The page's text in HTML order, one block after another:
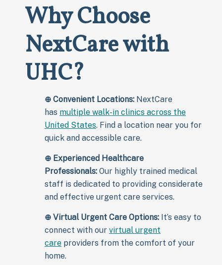
Why Choose
NextCare with
UHC?
⊕ Convenient Locations: NextCare
has multiple walk-in clinics across the
United States. Find a location near you for
quick and accessible care.
⊕ Experienced Healthcare
Professionals: Our highly trained medical
staff is dedicated to providing considerate
and effective urgent care services.
⊕ Virtual Urgent Care Options: It’s easy to
connect with our virtual urgent
care providers from the comfort of your
home.